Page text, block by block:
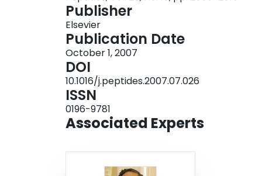
the same potency. Furthermore, each analog
with almost equal efficacy. The potency and
their parent compound, PLG. These results
activity in vivo, likely by the same mechanisms
Publisher
Elsevier
Publication Date
October 1, 2007
DOI
10.1016/j.peptides.2007.07.026
ISSN
0196-9781
Associated Experts